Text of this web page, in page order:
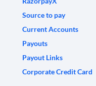
Source to pay
Current Accounts
Payouts
Payout Links
Corporate Credit Card